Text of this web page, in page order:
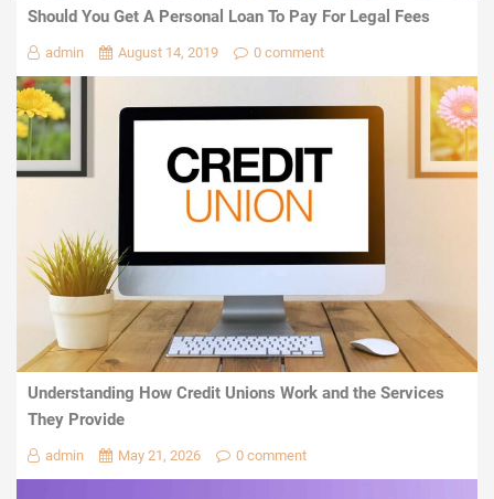
Should You Get A Personal Loan To Pay For Legal Fees
admin August 14, 2019 0 comment
Understanding How Credit Unions Work and the Services
They Provide
admin May 21, 2026 0 comment